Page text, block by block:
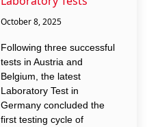
October 8, 2025
Following three successful
tests in Austria and
Belgium, the latest
Laboratory Test in
Germany concluded the
first testing cycle of